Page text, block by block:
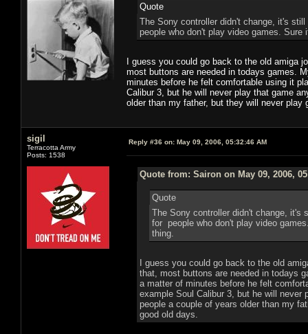
Quote
The Sony controller didn't change, it's
people who don't play video games.
I guess you could go back to the old amiga
most buttons are needed in todays games.
minutes before he felt comfortable using it
Calibur 3, but he will never play that game
older than my father, but they will never
sigil
Terracotta Army
Posts: 1538
Reply #36 on: May 09, 2006, 05:32:46 AM
Quote from: Sairon on May 09, 2006,
Quote
The Sony controller didn't change, it's
for people who don't play video
thing.
I guess you could go back to the old
that, most buttons are needed in todays
a matter of minutes before he felt
example Soul Calibur 3, but he will never
people a couple of years older than my
good old days.